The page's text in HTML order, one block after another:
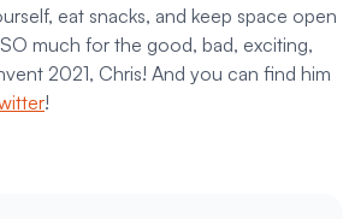
eat snacks, and keep space open
much for the good, bad, exciting,
2021, Chris! And you can find him
!